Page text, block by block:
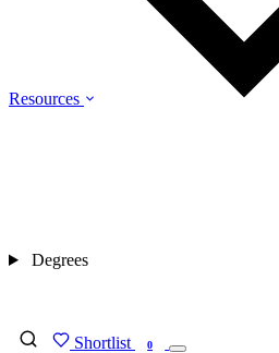
Resources
Shortlist 0
Degrees